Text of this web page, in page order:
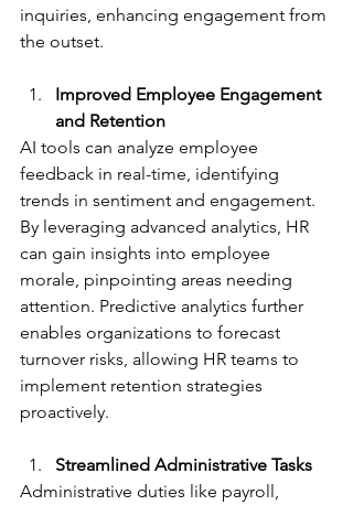
inquiries, enhancing engagement from
the outset.
Improved Employee Engagement
and Retention
AI tools can analyze employee
feedback in real-time, identifying
trends in sentiment and engagement.
By leveraging advanced analytics, HR
can gain insights into employee
morale, pinpointing areas needing
attention. Predictive analytics further
enables organizations to forecast
turnover risks, allowing HR teams to
implement retention strategies
proactively.
Streamlined Administrative Tasks
Administrative duties like payroll,